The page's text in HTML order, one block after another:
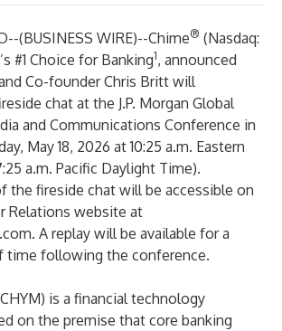
(BUSINESS WIRE)--Chime® (Nasdaq:
#1 Choice for Banking1, announced
Co-founder Chris Britt will
chat at the J.P. Morgan Global
and Communications Conference in
May 18, 2026 at 10:25 a.m. Eastern
a.m. Pacific Daylight Time).
the fireside chat will be accessible on
Relations website at
. A replay will be available for a
time following the conference.
is a financial technology
on the premise that core banking